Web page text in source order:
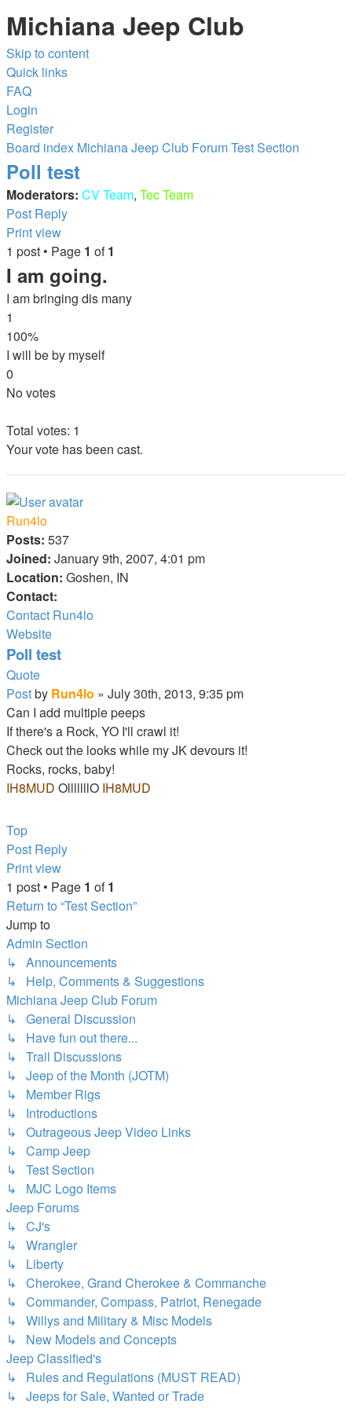
Michiana Jeep Club
Skip to content
Quick links
FAQ
Login
Register
Board index Michiana Jeep Club ForumTest Section
Poll test
Moderators: CV Team, Tec Team
Post Reply
Print view
1 post • Page 1 of1
I am going.
I am bringing dis many
1
100%
I will be by myself
0
No votes
Total votes: 1
Your vote has been cast.
Run4lo
Posts: 537
Joined: January 9th, 2007, 4:01 pm
Location: Goshen, IN
Contact:
Contact Run4lo
Website
Poll test
Quote
Postby Run4lo » July 30th, 2013, 9:35 pm
Can I add multiple peeps
If there's a Rock, YO I'll crawl it!
Check out the looks while my JK devours it!
Rocks, rocks, baby!
IH8MUD OlllllllO IH8MUD
Top
Post Reply
Print view
1 post • Page 1 of1
Return to “Test Section”
Jump to
Admin Section
↳ Announcements
↳ Help, Comments & Suggestions
Michiana Jeep Club Forum
↳ General Discussion
↳ Have fun out there...
↳ Trail Discussions
↳ Jeep of the Month (JOTM)
↳ Member Rigs
↳ Introductions
↳ Outrageous Jeep Video Links
↳ Camp Jeep
↳ Test Section
↳ MJC Logo Items
Jeep Forums
↳ CJ's
↳ Wrangler
↳ Liberty
↳ Cherokee, Grand Cherokee & Commanche
↳ Commander, Compass, Patriot, Renegade
↳ Willys and Military & Misc Models
↳ New Models and Concepts
Jeep Classified's
↳ Rules and Regulations (MUST READ)
↳ Jeeps for Sale, Wanted or Trade